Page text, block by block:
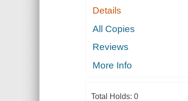
Details
All Copies
Reviews
More Info
Total Holds: 0